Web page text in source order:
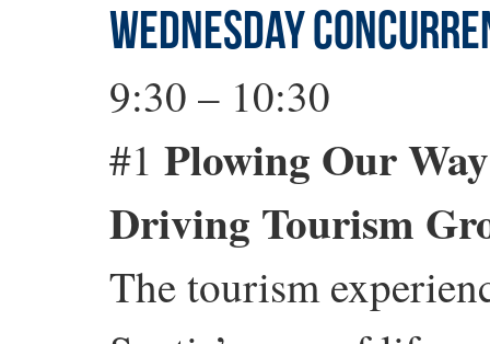
WEDNESDAY
9:30 – 10:30
#1 Plowing Our
Driving Tourism
The tourism